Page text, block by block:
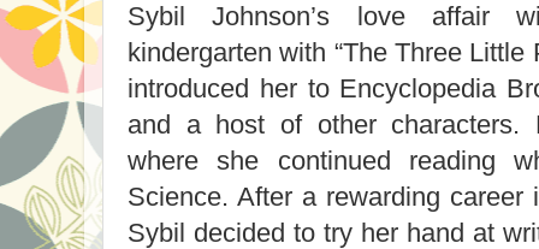
Sybil Johnson’s love affair
kindergarten with “The Three Little
introduced her to Encyclopedia
and a host of other characters.
where she continued reading
Science. After a rewarding career
Sybil decided to try her hand at